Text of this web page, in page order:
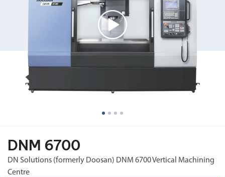
DNM 6700
DN Solutions (formerly Doosan) DNM 6700 Vertical Machining
Centre